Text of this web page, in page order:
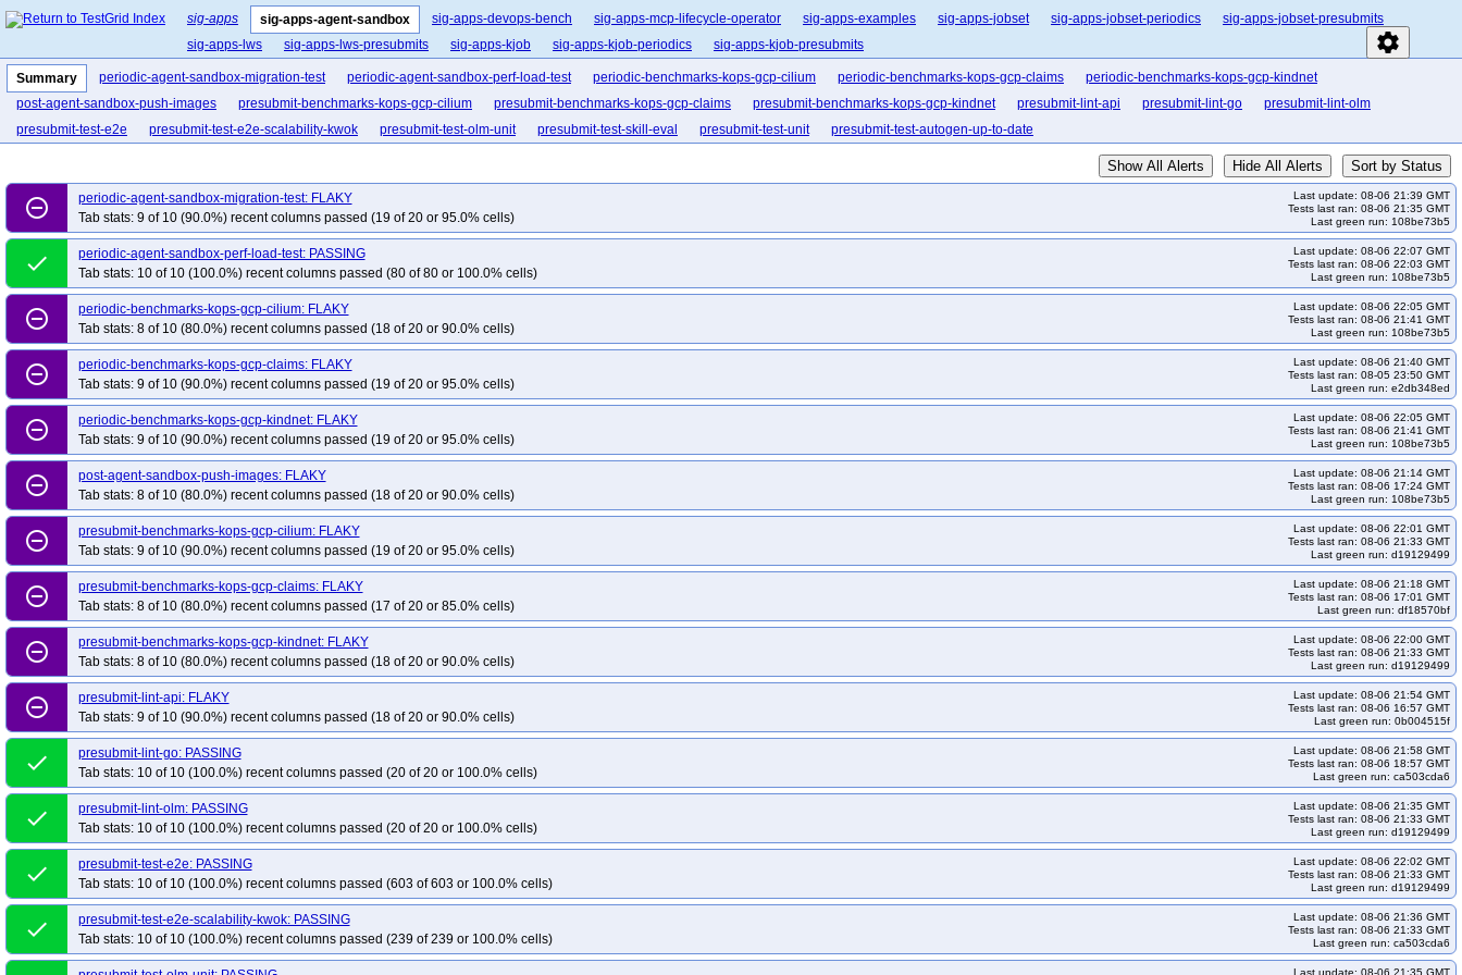
settings
sig-apps sig-apps-agent-sandbox sig-apps-devops-bench sig-apps-mcp-lifecycle-operator sig-apps-examples sig-apps-jobset sig-apps-jobset-periodics
sig-apps-jobset-presubmits
sig-apps-lws
sig-apps-lws-presubmits sig-apps-kjob sig-apps-kjob-periodics sig-apps-kjob-presubmits
Summary periodic-agent-sandbox-migration-test periodic-agent-sandbox-perf-load-test periodic-benchmarks-kops-gcp-cilium periodic-benchmarks-kops-gcp-claims
periodic-benchmarks-kops-gcp-kindnet
post-agent-sandbox-push-images
presubmit-benchmarks-kops-gcp-cilium presubmit-benchmarks-kops-gcp-claims presubmit-benchmarks-kops-gcp-kindnet presubmit-lint-api presubmit-lint-go
presubmit-lint-olm
presubmit-test-e2e
presubmit-test-e2e-scalability-kwok presubmit-test-olm-unit presubmit-test-skill-eval presubmit-test-unit presubmit-test-autogen-up-to-date
Show All Alerts Hide All Alerts Sort by Status
remove_circle_outline
periodic-agent-sandbox-migration-test: FLAKY
Tab stats: 9 of 10 (90.0%) recent columns passed (19 of 20 or 95.0% cells)
Last update: 08-06 21:39 GMT
Tests last ran: 08-06 21:35 GMT
Last green run: 108be73b5
done
periodic-agent-sandbox-perf-load-test: PASSING
Tab stats: 10 of 10 (100.0%) recent columns passed (80 of 80 or 100.0% cells)
Last update: 08-06 22:07 GMT
Tests last ran: 08-06 22:03 GMT
Last green run: 108be73b5
remove_circle_outline
periodic-benchmarks-kops-gcp-cilium: FLAKY
Tab stats: 8 of 10 (80.0%) recent columns passed (18 of 20 or 90.0% cells)
Last update: 08-06 22:05 GMT
Tests last ran: 08-06 21:41 GMT
Last green run: 108be73b5
remove_circle_outline
periodic-benchmarks-kops-gcp-claims: FLAKY
Tab stats: 9 of 10 (90.0%) recent columns passed (19 of 20 or 95.0% cells)
Last update: 08-06 21:40 GMT
Tests last ran: 08-05 23:50 GMT
Last green run: e2db348ed
remove_circle_outline
periodic-benchmarks-kops-gcp-kindnet: FLAKY
Tab stats: 9 of 10 (90.0%) recent columns passed (19 of 20 or 95.0% cells)
Last update: 08-06 22:05 GMT
Tests last ran: 08-06 21:41 GMT
Last green run: 108be73b5
remove_circle_outline
post-agent-sandbox-push-images: FLAKY
Tab stats: 8 of 10 (80.0%) recent columns passed (18 of 20 or 90.0% cells)
Last update: 08-06 21:14 GMT
Tests last ran: 08-06 17:24 GMT
Last green run: 108be73b5
remove_circle_outline
presubmit-benchmarks-kops-gcp-cilium: FLAKY
Tab stats: 9 of 10 (90.0%) recent columns passed (19 of 20 or 95.0% cells)
Last update: 08-06 22:01 GMT
Tests last ran: 08-06 21:33 GMT
Last green run: d19129499
remove_circle_outline
presubmit-benchmarks-kops-gcp-claims: FLAKY
Tab stats: 8 of 10 (80.0%) recent columns passed (17 of 20 or 85.0% cells)
Last update: 08-06 21:18 GMT
Tests last ran: 08-06 17:01 GMT
Last green run: df18570bf
remove_circle_outline
presubmit-benchmarks-kops-gcp-kindnet: FLAKY
Tab stats: 8 of 10 (80.0%) recent columns passed (18 of 20 or 90.0% cells)
Last update: 08-06 22:00 GMT
Tests last ran: 08-06 21:33 GMT
Last green run: d19129499
remove_circle_outline
presubmit-lint-api: FLAKY
Tab stats: 9 of 10 (90.0%) recent columns passed (18 of 20 or 90.0% cells)
Last update: 08-06 21:54 GMT
Tests last ran: 08-06 16:57 GMT
Last green run: 0b004515f
done
presubmit-lint-go: PASSING
Tab stats: 10 of 10 (100.0%) recent columns passed (20 of 20 or 100.0% cells)
Last update: 08-06 21:58 GMT
Tests last ran: 08-06 18:57 GMT
Last green run: ca503cda6
done
presubmit-lint-olm: PASSING
Tab stats: 10 of 10 (100.0%) recent columns passed (20 of 20 or 100.0% cells)
Last update: 08-06 21:35 GMT
Tests last ran: 08-06 21:33 GMT
Last green run: d19129499
done
presubmit-test-e2e: PASSING
Tab stats: 10 of 10 (100.0%) recent columns passed (603 of 603 or 100.0% cells)
Last update: 08-06 22:02 GMT
Tests last ran: 08-06 21:33 GMT
Last green run: d19129499
done
presubmit-test-e2e-scalability-kwok: PASSING
Tab stats: 10 of 10 (100.0%) recent columns passed (239 of 239 or 100.0% cells)
Last update: 08-06 21:36 GMT
Tests last ran: 08-06 21:33 GMT
Last green run: ca503cda6
Last update: 08-06 21:35 GMT